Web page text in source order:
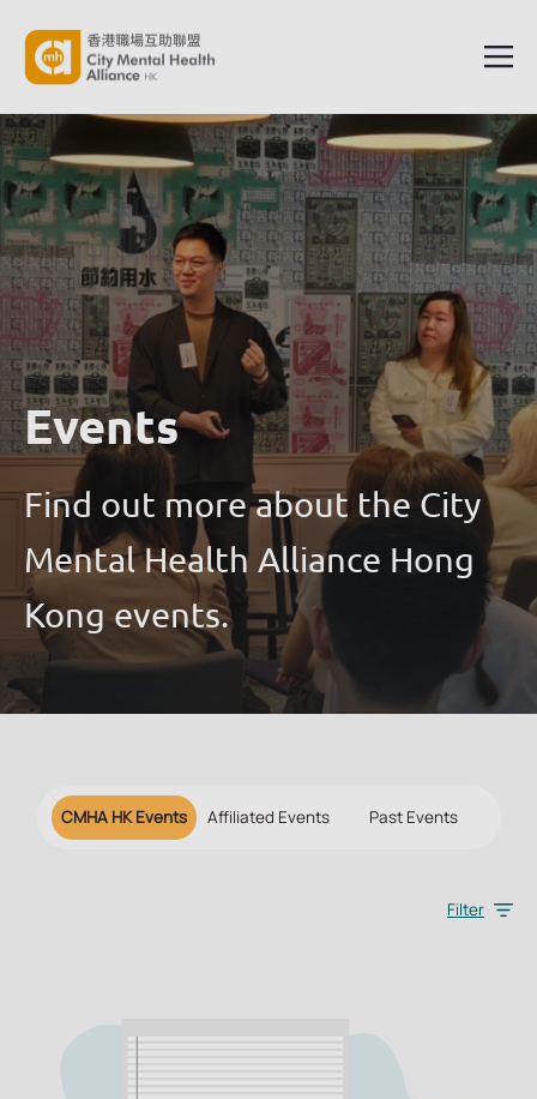
Events
Find out more about the City
Mental Health Alliance Hong
Kong events.
CMHA HK Events Affiliated Events Past Events
Filter